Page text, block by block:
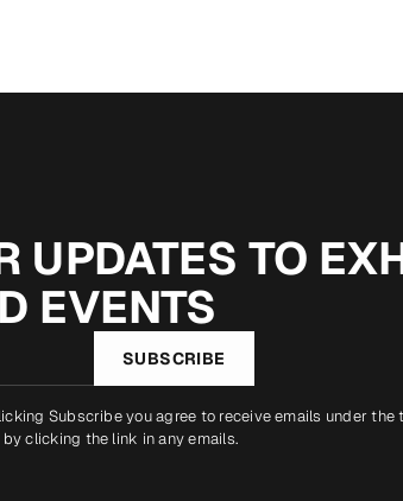
UPDATES TO
EVENTS
SUBSCRIBE
Subscribe you agree to receive emails under the
clicking the link in any emails.